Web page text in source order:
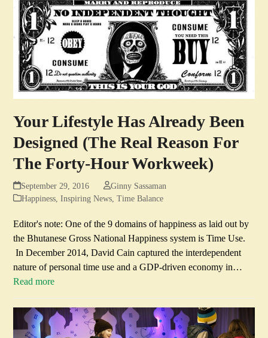
Your Lifestyle Has Already Been
Designed (The Real Reason For
The Forty-Hour Workweek)
September 29, 2016
Ginny Sassaman
Happiness ,Inspiring News ,Time Balance
Editor's note: One of the 9 domains of happiness as laid out by
the Bhutanese Gross National Happiness system is Time Use.
In December 2014, David Cain captured the interdependent
nature of personal time use and a GDP-driven economy in…
Read more